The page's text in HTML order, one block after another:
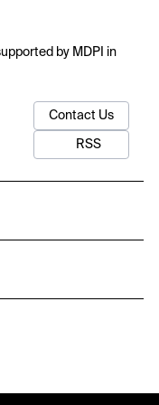
by MDPI in
Contact Us
RSS